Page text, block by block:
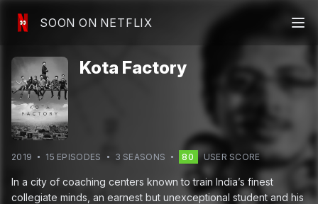
SOON ON NETFLIX
Kota Factory
2019 15 EPISODES 3 SEASONS 80 USER SCORE
In a city of coaching centers known to train India’s finest
collegiate minds, an earnest but unexceptional student and his